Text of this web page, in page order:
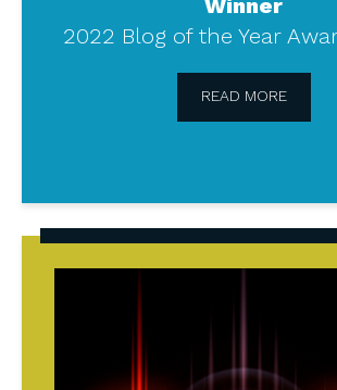
Winner
2022 Blog of the Year
READ MORE